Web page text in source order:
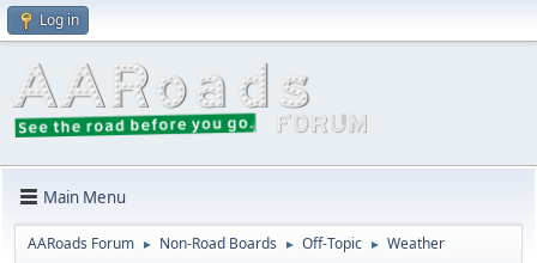
Log in
Main Menu
AARoads Forum ► Non-Road Boards ► Off-Topic ► Weather